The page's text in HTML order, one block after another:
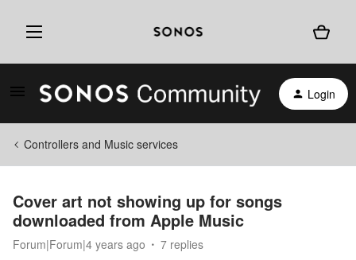
Login
Controllers and Music services
Cover art not showing up for songs
downloaded from Apple Music
Forum|Forum|4 years ago 7 replies